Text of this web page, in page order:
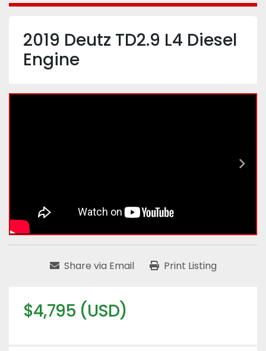
2019 Deutz TD2.9 L4 Diesel
Engine
Share via Email Print Listing
$4,795 (USD)